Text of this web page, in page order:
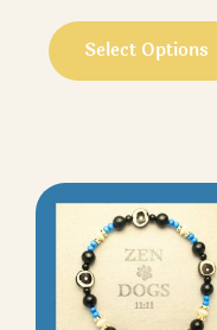
Select Options